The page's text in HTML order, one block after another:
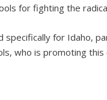
for fighting the
specifically for Idaho,
who is promoting